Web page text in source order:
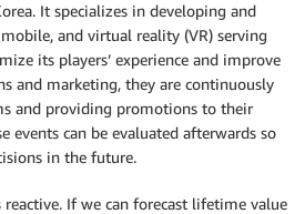
It specializes in developing and
and virtual reality (VR) serving
its players’ experience and improve
and marketing, they are continuously
and providing promotions to their
events can be evaluated afterwards so
in the future.
reactive. If we can forecast lifetime value